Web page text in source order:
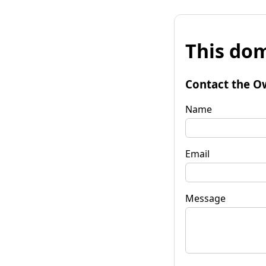
This
Contact the
Name
Email
Message